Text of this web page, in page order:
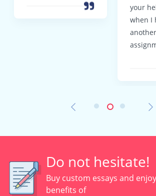
your
when I
another
Do not hesitate!
Buy custom essays and
benefits of